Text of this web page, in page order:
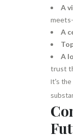
A
A
A
trust
It’s